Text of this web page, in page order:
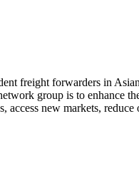
freight forwarders in
group is to enhance
new markets,